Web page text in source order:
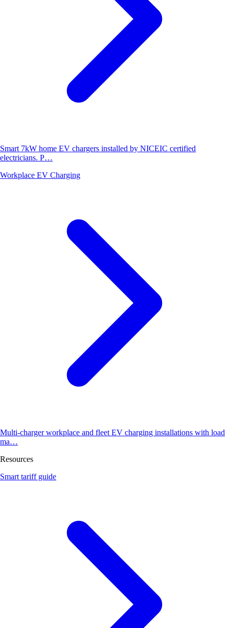
Smart 7kW home EV chargers installed by NICEIC certified
electricians. P…
Workplace EV Charging
Multi-charger workplace and fleet EV charging installations with load
ma…
Resources
Smart tariff guide